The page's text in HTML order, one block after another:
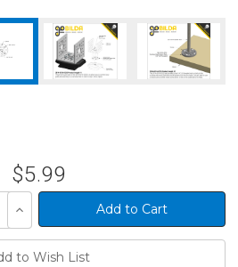
$5.99
Increase
Quantity
of